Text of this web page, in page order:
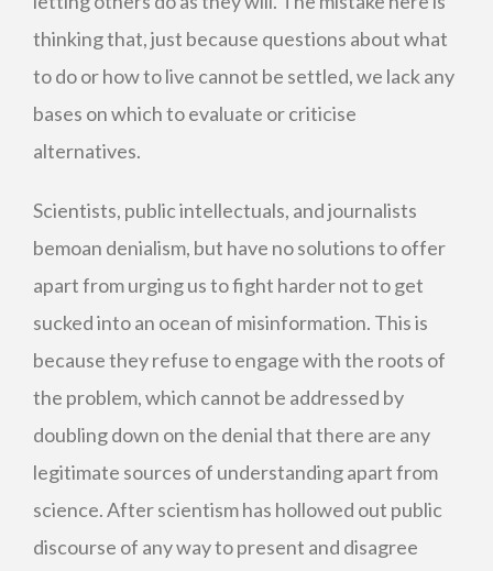
thinking that, just because questions about what
to do or how to live cannot be settled, we lack any
bases on which to evaluate or criticise
alternatives.
Scientists, public intellectuals, and journalists
bemoan denialism, but have no solutions to offer
apart from urging us to fight harder not to get
sucked into an ocean of misinformation. This is
because they refuse to engage with the roots of
the problem, which cannot be addressed by
doubling down on the denial that there are any
legitimate sources of understanding apart from
science. After scientism has hollowed out public
discourse of any way to present and disagree